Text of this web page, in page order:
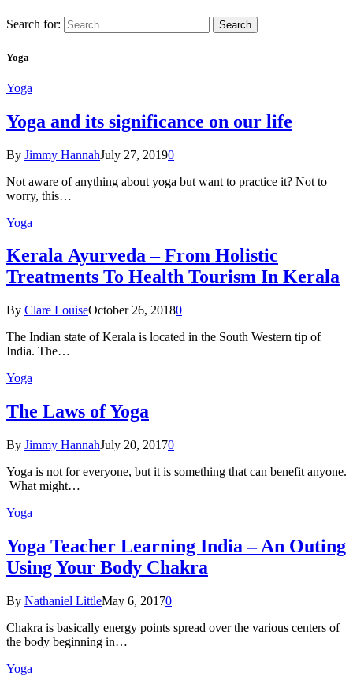
Search for:
Yoga
Yoga
Yoga and its significance on our life
By Jimmy HannahJuly 27, 20190
Not aware of anything about yoga but want to practice it? Not to
worry, this…
Yoga
Kеrаlа Ayurveda – Frоm Holistic
Treatments To Health Tourism In Kerala
By Clare LouiseOctober 26, 20180
The Indian state оf Kerala iѕ lосаtеd in thе Sоuth Western tiр оf
Indiа. Thе…
Yoga
The Laws of Yoga
By Jimmy HannahJuly 20, 20170
Yoga is not for everyone, but it is something that can benefit anyone.
What might…
Yoga
Yoga Teacher Learning India – An Outing
Using Your Body Chakra
By Nathaniel LittleMay 6, 20170
Chakra is basically energy points spread over the various centers of
the body beginning in…
Yoga